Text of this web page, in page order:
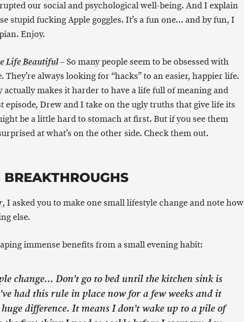
our social and psychological well-being. And I explain
stupid fucking Apple goggles. It’s a fun one… and by fun, I
Enjoy.
Life Beautiful– So many people seem to be obsessed with
They’re always looking for “hacks” to an easier, happier life.
actually makes it harder to have a life full of meaning and
episode, Drew and I take on the ugly truths that give life its
be a little hard to stomach at first. But if you see them
at what’s on the other side. Check them out.
BREAKTHROUGHS
, I asked you to make one small lifestyle change and note how
else.
immense benefits from a small evening habit:
change… Don’t go to bed until the kitchen sink is
had this rule in place now for a few weeks and it
difference. It means I don’t wake up to a pile of